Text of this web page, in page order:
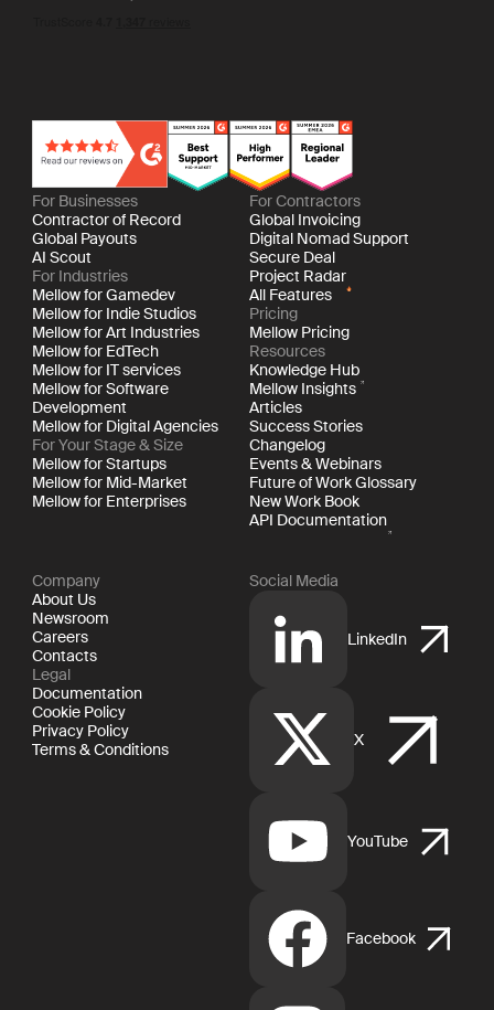
For Businesses
Contractor of Record
Global Payouts
AI Scout
For Industries
Mellow for Gamedev
Mellow for Indie Studios
Mellow for Art Industries
Mellow for EdTech
Mellow for IT services
Mellow for Software
Development
Mellow for Digital Agencies
For Your Stage & Size
Mellow for Startups
Mellow for Mid-Market
Mellow for Enterprises
For Contractors
Global Invoicing
Digital Nomad Support
Secure Deal
Project Radar
All Features
Pricing
Mellow Pricing
Resources
Knowledge Hub
Mellow Insights
Articles
Success Stories
Changelog
Events & Webinars
Future of Work Glossary
New Work Book
API Documentation
Company
About Us
Newsroom
Careers
Contacts
Legal
Documentation
Cookie Policy
Privacy Policy
Terms & Conditions
Social Media
LinkedIn
X
YouTube
Facebook